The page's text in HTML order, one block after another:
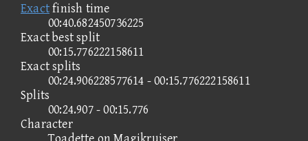
Exactfinish time
00:40.682450736225
Exact best split
00:15.776222158611
Exact splits
00:24.906228577614 - 00:15.776222158611
Splits
00:24.907 - 00:15.776
Character